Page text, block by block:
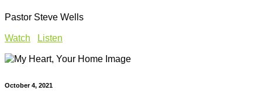
Pastor Steve Wells
Watch Listen
October 4, 2021